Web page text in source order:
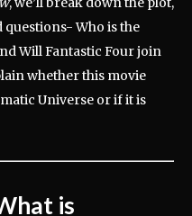
questions- Who is the
Will Fantastic Four join
whether this movie
Universe or if it is
is